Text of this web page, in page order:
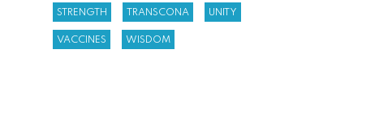
STRENGTH TRANSCONA UNITY
VACCINES WISDOM